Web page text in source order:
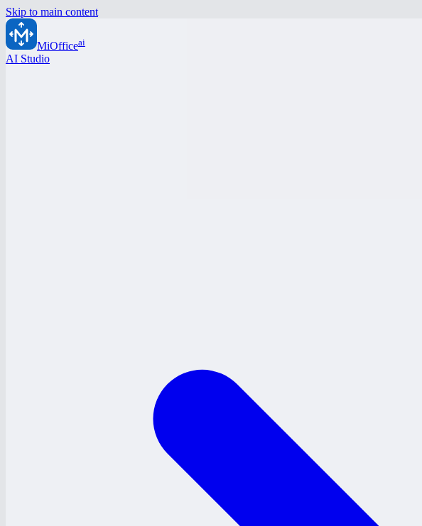
Skip to main content
MiOfficeai
AI Studio